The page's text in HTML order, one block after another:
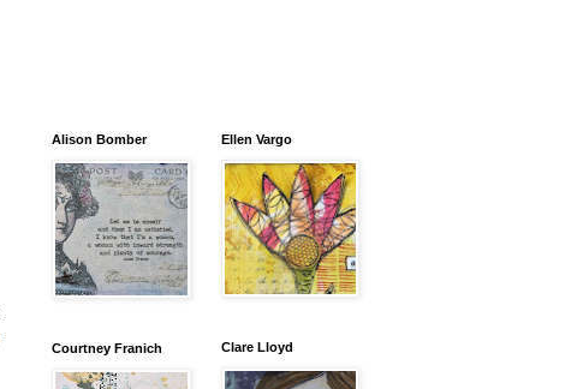
Alison Bomber
Courtney Franich
Ellen Vargo
Clare Lloyd